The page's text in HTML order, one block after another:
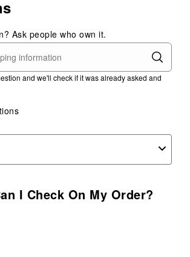
Ask people who own it.
and we'll check if it was already asked and
I Check On My Order?